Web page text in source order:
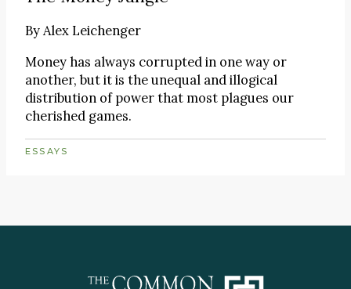
ByAlex Leichenger
Money has always corrupted in one way or
another, but it is the unequal and illogical
distribution of power that most plagues our
cherished games.
ESSAYS